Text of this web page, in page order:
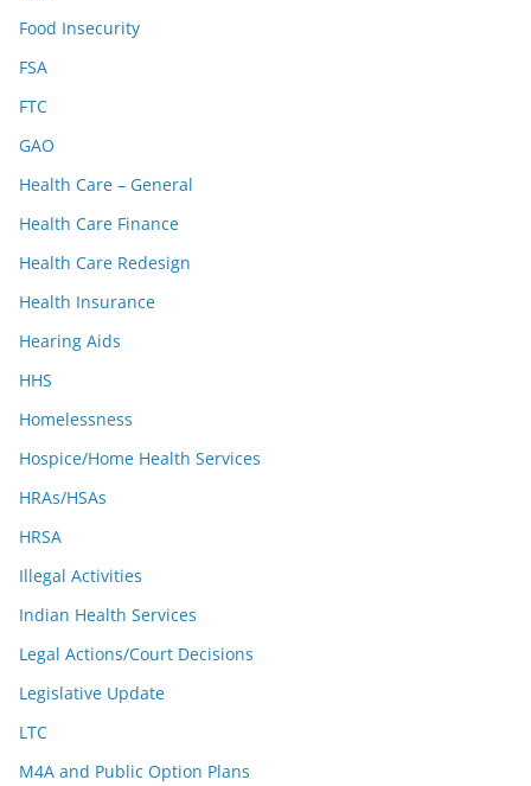
Food Insecurity
FSA
FTC
GAO
Health Care – General
Health Care Finance
Health Care Redesign
Health Insurance
Hearing Aids
HHS
Homelessness
Hospice/Home Health Services
HRAs/HSAs
HRSA
Illegal Activities
Indian Health Services
Legal Actions/Court Decisions
Legislative Update
LTC
M4A and Public Option Plans